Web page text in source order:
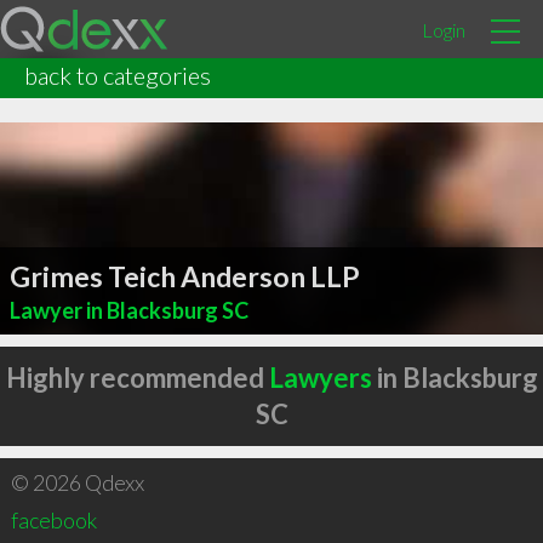
Login
back to categories
Grimes Teich Anderson LLP
Lawyer in Blacksburg SC
Highly recommended Lawyers in Blacksburg
SC
© 2026 Qdexx
facebook